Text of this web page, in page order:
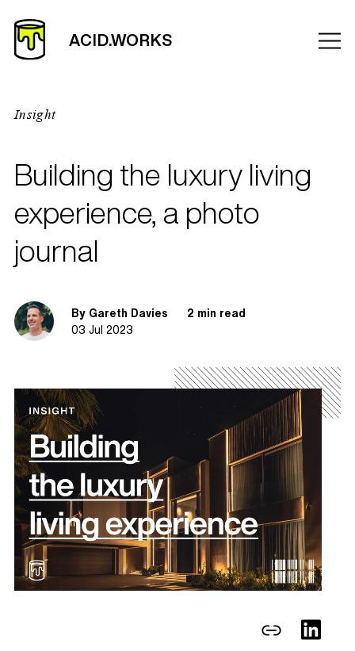
Insight
Building the luxury living
experience, a photo
journal
By Gareth Davies
2 min read
03 Jul 2023